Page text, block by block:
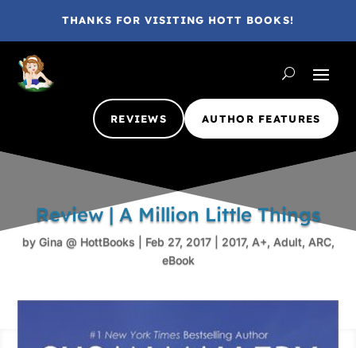
THANKS FOR VISITING HOTT BOOKS!
REVIEWS AUTHOR FEATURES
Review | A Million Little Things
by Gina @ HottBooks Feb 27, 2017| 2017, A+, Adult, ARC,
eBook